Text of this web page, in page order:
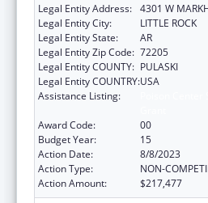
Legal Entity Address: 4301 W
Legal Entity City:
LITTLE ROCK
Legal Entity State:
AR
Legal Entity Zip Code: 72205
Legal Entity COUNTY: PULASKI
Legal Entity COUNTRY:USA
Assistance Listing:
Award Code:
00
Budget Year:
15
Action Date:
8/8/2023
Action Type:
NON-
Action Amount:
$217,477